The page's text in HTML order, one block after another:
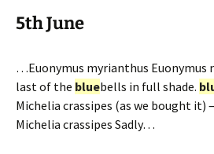
5th June
…Euonymus myrianthus Euonymus
last of the bluebells in full shade.
Michelia crassipes (as we bought it)
Michelia crassipes Sadly…